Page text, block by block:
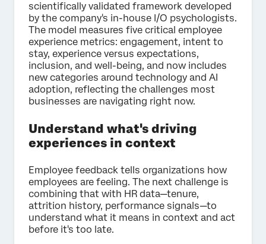
scientifically validated framework developed
by the company's in-house I/O psychologists.
The model measures five critical employee
experience metrics: engagement, intent to
stay, experience versus expectations,
inclusion, and well-being, and now includes
new categories around technology and AI
adoption, reflecting the challenges most
businesses are navigating right now.
Understand what's driving
experiences in context
Employee feedback tells organizations how
employees are feeling. The next challenge is
combining that with HR data—tenure,
attrition history, performance signals—to
understand what it means in context and act
before it's too late.